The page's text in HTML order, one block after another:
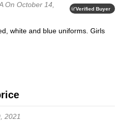
On October 14,
Verified Buyer
2021